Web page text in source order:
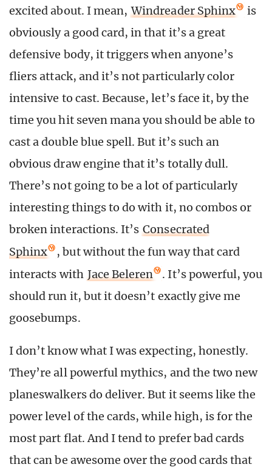
excited about. I mean, Windreader Sphinx
is
obviously a good card, in that it’s a great
defensive body, it triggers when anyone’s
fliers attack, and it’s not particularly color
intensive to cast. Because, let’s face it, by the
time you hit seven mana you should be able to
cast a double blue spell. But it’s such an
obvious draw engine that it’s totally dull.
There’s not going to be a lot of particularly
interesting things to do with it, no combos or
broken interactions. It’s Consecrated
Sphinx
, but without the fun way that card
interacts with Jace Beleren
. It’s powerful, you
should run it, but it doesn’t exactly give me
goosebumps.
I don’t know what I was expecting, honestly.
They’re all powerful mythics, and the two new
planeswalkers do deliver. But it seems like the
power level of the cards, while high, is for the
most part flat. And I tend to prefer bad cards
that can be awesome over the good cards that